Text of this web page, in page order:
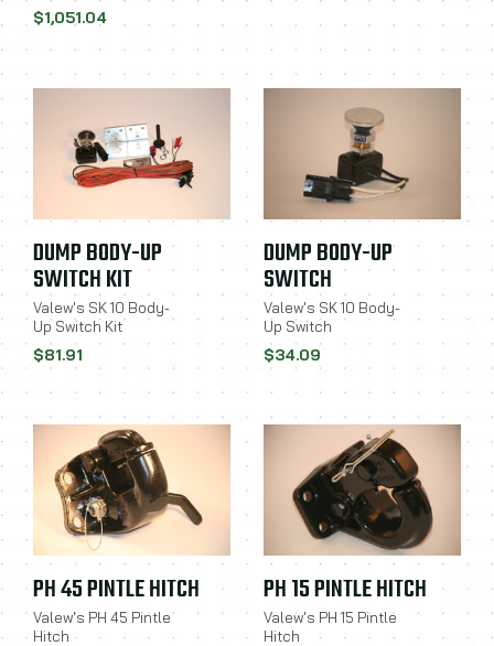
$1,051.04
DUMP BODY-UP
SWITCH KIT
Valew's SK 10 Body-
Up Switch Kit
$81.91
DUMP BODY-UP
SWITCH
Valew's SK 10 Body-
Up Switch
$34.09
PH 45 PINTLE HITCH
Valew's PH 45 Pintle
Hitch
PH 15 PINTLE HITCH
Valew's PH 15 Pintle
Hitch